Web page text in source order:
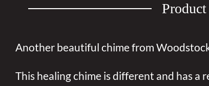
Another beautiful chime from
This healing chime is different and has a